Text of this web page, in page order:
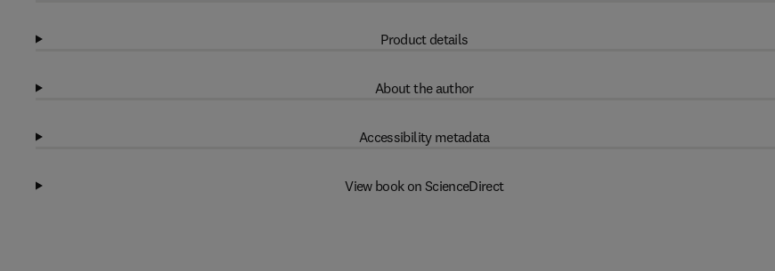
Product details
About the author
Accessibility metadata
View book on ScienceDirect